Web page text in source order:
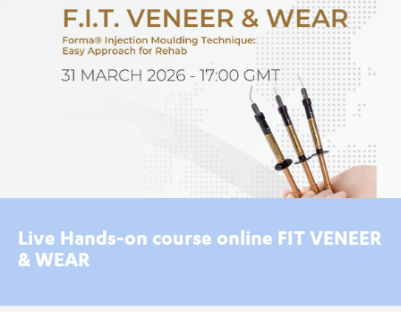
Live Hands-on course online FIT VENEER
& WEAR